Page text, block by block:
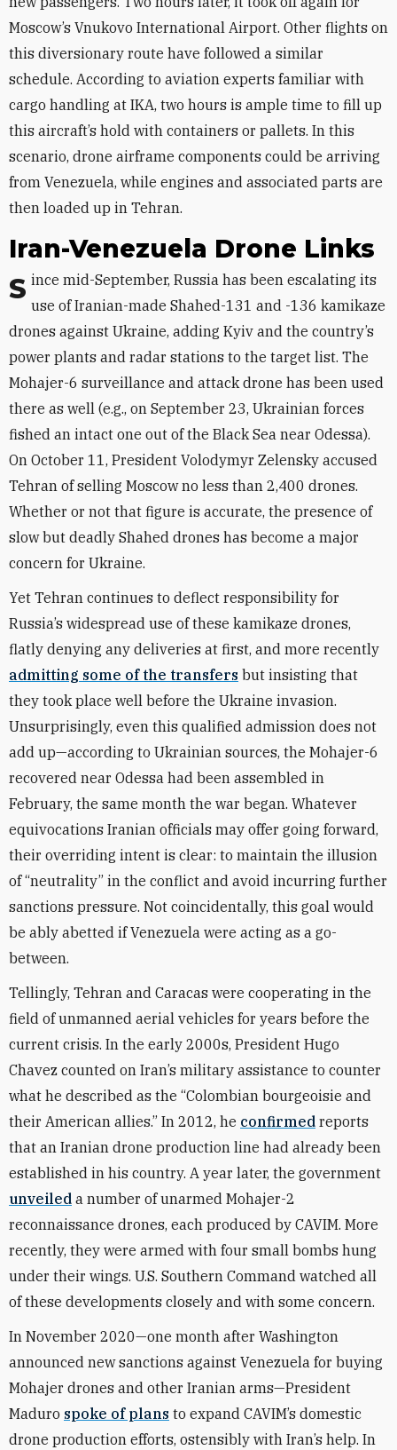
Moscow’s Vnukovo International Airport. Other flights on
this diversionary route have followed a similar
schedule. According to aviation experts familiar with
cargo handling at IKA, two hours is ample time to fill up
this aircraft’s hold with containers or pallets. In this
scenario, drone airframe components could be arriving
from Venezuela, while engines and associated parts are
then loaded up in Tehran.
Iran-Venezuela Drone Links
Since mid-September, Russia has been escalating its use of Iranian-made Shahed-131 and -136 kamikaze
drones against Ukraine, adding Kyiv and the country’s
power plants and radar stations to the target list. The
Mohajer-6 surveillance and attack drone has been used
there as well (e.g., on September 23, Ukrainian forces
fished an intact one out of the Black Sea near Odessa).
On October 11, President Volodymyr Zelensky accused
Tehran of selling Moscow no less than 2,400 drones.
Whether or not that figure is accurate, the presence of
slow but deadly Shahed drones has become a major
concern for Ukraine.
Yet Tehran continues to deflect responsibility for
Russia’s widespread use of these kamikaze drones,
flatly denying any deliveries at first, and more recently
admitting some of the transfers but insisting that
they took place well before the Ukraine invasion.
Unsurprisingly, even this qualified admission does not
add up—according to Ukrainian sources, the Mohajer-6
recovered near Odessa had been assembled in
February, the same month the war began. Whatever
equivocations Iranian officials may offer going forward,
their overriding intent is clear: to maintain the illusion
of “neutrality” in the conflict and avoid incurring further
sanctions pressure. Not coincidentally, this goal would
be ably abetted if Venezuela were acting as a go-
between.
Tellingly, Tehran and Caracas were cooperating in the
field of unmanned aerial vehicles for years before the
current crisis. In the early 2000s, President Hugo
Chavez counted on Iran’s military assistance to counter
what he described as the “Colombian bourgeoisie and
their American allies.” In 2012, he confirmed reports
that an Iranian drone production line had already been
established in his country. A year later, the government
unveiled a number of unarmed Mohajer-2
reconnaissance drones, each produced by CAVIM. More
recently, they were armed with four small bombs hung
under their wings. U.S. Southern Command watched all
of these developments closely and with some concern.
In November 2020—one month after Washington
announced new sanctions against Venezuela for buying
Mohajer drones and other Iranian arms—President
Maduro spoke of plans to expand CAVIM’s domestic
drone production efforts, ostensibly with Iran’s help. In